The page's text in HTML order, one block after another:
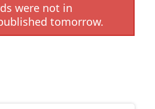
were not in
tomorrow.